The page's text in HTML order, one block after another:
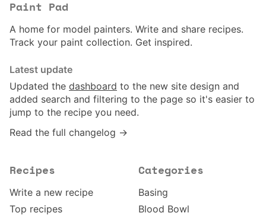
Paint Pad
A home for model painters. Write and share recipes.
Track your paint collection. Get inspired.
Latest update
Updated the dashboard to the new site design and
added search and filtering to the page so it's easier to
jump to the recipe you need.
Read the full changelog →
Recipes
Write a new recipe
Top recipes
Categories
Basing
Blood Bowl